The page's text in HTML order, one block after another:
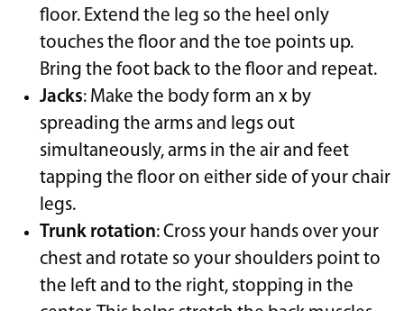
floor. Extend the leg so the heel only
touches the floor and the toe points up.
Bring the foot back to the floor and repeat.
Jacks: Make the body form an x by
spreading the arms and legs out
simultaneously, arms in the air and feet
tapping the floor on either side of your chair
legs.
Trunk rotation: Cross your hands over your
chest and rotate so your shoulders point to
the left and to the right, stopping in the